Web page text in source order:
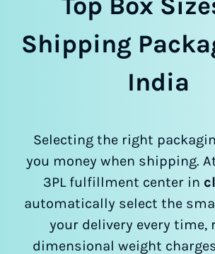
Shipping
India
Selecting the right
you money when shipping.
3PL fulfillment center in
automatically select the
your delivery every time,
dimensional weight